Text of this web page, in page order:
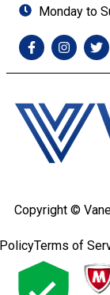
Monday to
Copyright ©
Terms of